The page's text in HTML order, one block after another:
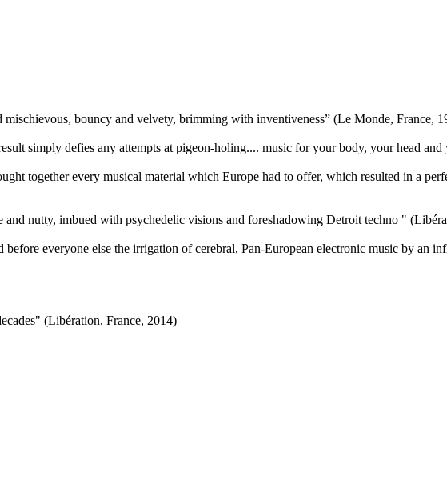
bouncy and velvety, brimming with inventiveness” (Le Monde, France,
simply defies any attempts at pigeon-holing.... music for your body, your head
together every musical material which Europe had to offer, which resulted in a
nutty, imbued with psychedelic visions and foreshadowing Detroit techno "
before everyone else the irrigation of cerebral, Pan-European electronic music by an
(Libération, France, 2014)